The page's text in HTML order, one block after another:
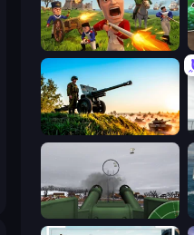
Redcoats.io
Artillery Vs Tanks
Flakmeister